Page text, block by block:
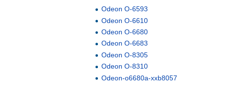
Odeon O-6593
Odeon O-6610
Odeon O-6680
Odeon O-6683
Odeon O-8305
Odeon O-8310
Odeon-o6680a-xxb8057